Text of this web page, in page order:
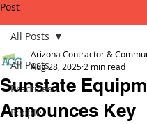
Post
All Posts
Practices
People
All Posts
Sunstate
Announces Key
Arizona Contractor &
Aug 28, 2025 2 min read